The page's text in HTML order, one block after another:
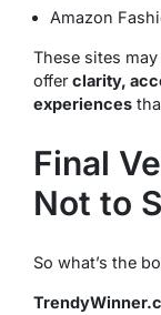
Amazon
These sites
offerclarity,
experiences
Final
Not to
So what’s the